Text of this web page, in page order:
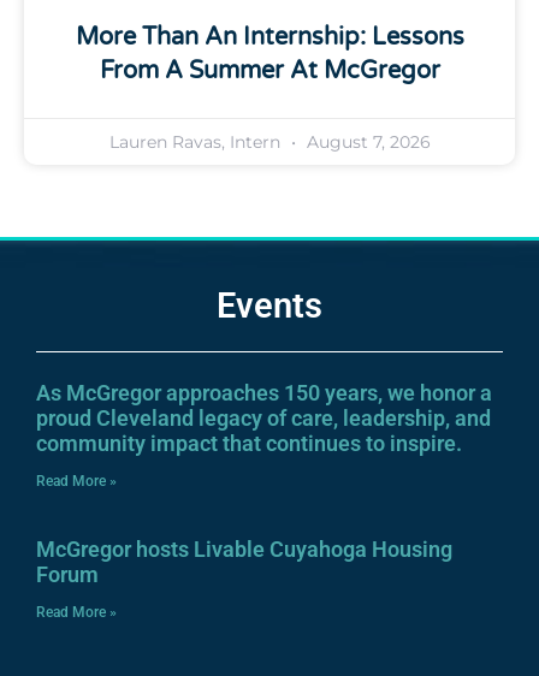
More Than An Internship: Lessons
From A Summer At McGregor
Lauren Ravas, Intern August 7, 2026
Events
As McGregor approaches 150 years, we honor a
proud Cleveland legacy of care, leadership, and
community impact that continues to inspire.
Read More »
McGregor hosts Livable Cuyahoga Housing
Forum
Read More »